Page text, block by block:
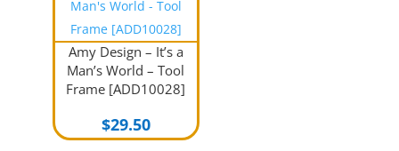
Amy Design – It’s a
Man’s World – Tool
Frame [ADD10028]
$29.50